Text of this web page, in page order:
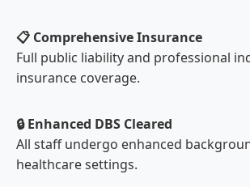
📋 Comprehensive Insurance
Full public liability and professional
insurance coverage.
🔒 Enhanced DBS Cleared
All staff undergo enhanced
healthcare settings.